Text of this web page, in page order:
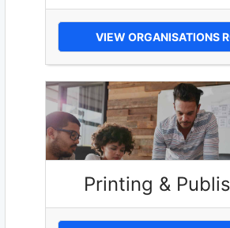
VIEW ORGANISATIONS
Printing &